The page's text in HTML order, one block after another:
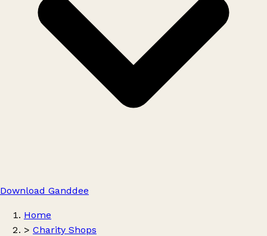
Download Ganddee
Home
> Charity Shops